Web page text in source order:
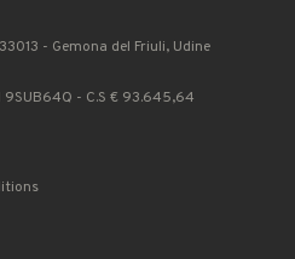
- Gemona del Friuli, Udine
9SUB64Q - C.S € 93.645,64